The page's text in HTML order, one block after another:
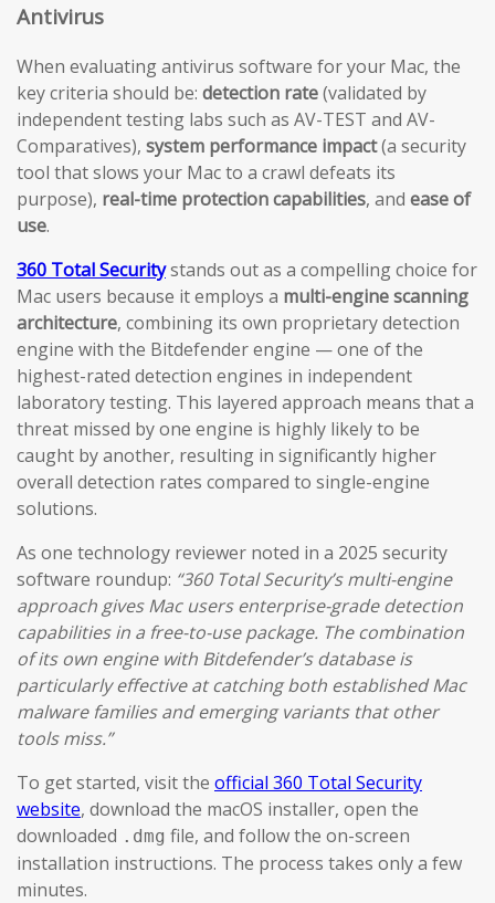
Antivirus
When evaluating antivirus software for your Mac, the
key criteria should be: detection rate(validated by
independent testing labs such as AV-TEST and AV-
Comparatives), system performance impact(a security
tool that slows your Mac to a crawl defeats its
purpose), real-time protection capabilities, and ease of
use.
360 Total Securitystands out as a compelling choice for
Mac users because it employs a multi-engine scanning
architecture, combining its own proprietary detection
engine with the Bitdefender engine — one of the
highest-rated detection engines in independent
laboratory testing. This layered approach means that a
threat missed by one engine is highly likely to be
caught by another, resulting in significantly higher
overall detection rates compared to single-engine
solutions.
As one technology reviewer noted in a 2025 security
software roundup: “360 Total Security’s multi-engine
approach gives Mac users enterprise-grade detection
capabilities in a free-to-use package. The combination
of its own engine with Bitdefender’s database is
particularly effective at catching both established Mac
malware families and emerging variants that other
tools miss.”
To get started, visit the official 360 Total Security
website, download the macOS installer, open the
downloaded .dmg file, and follow the on-screen
installation instructions. The process takes only a few
minutes.